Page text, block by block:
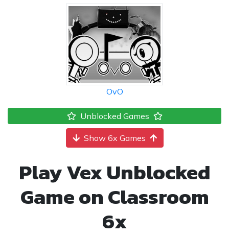
OvO
Unblocked Games
Show 6x Games
Play Vex Unblocked
Game on Classroom
6x